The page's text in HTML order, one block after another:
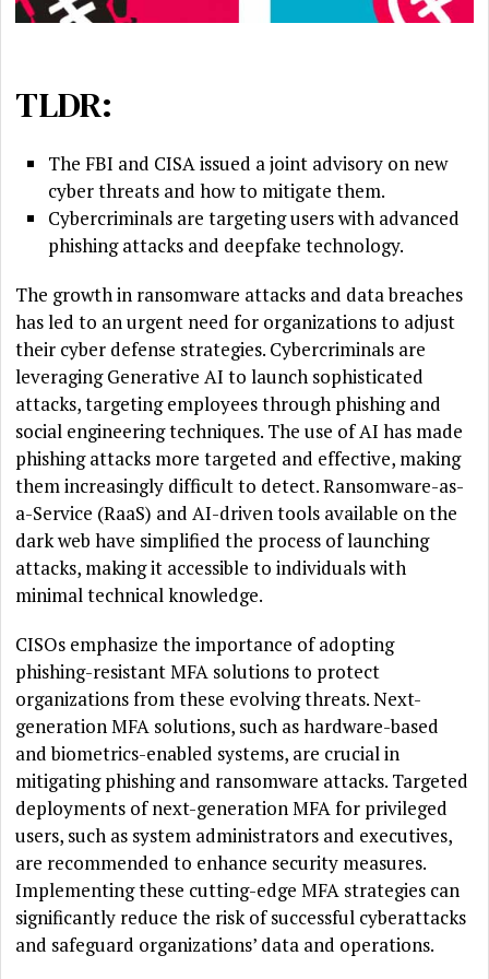
TLDR:
The FBI and CISA issued a joint advisory on new
cyber threats and how to mitigate them.
Cybercriminals are targeting users with advanced
phishing attacks and deepfake technology.
The growth in ransomware attacks and data breaches
has led to an urgent need for organizations to adjust
their cyber defense strategies. Cybercriminals are
leveraging Generative AI to launch sophisticated
attacks, targeting employees through phishing and
social engineering techniques. The use of AI has made
phishing attacks more targeted and effective, making
them increasingly difficult to detect. Ransomware-as-
a-Service (RaaS) and AI-driven tools available on the
dark web have simplified the process of launching
attacks, making it accessible to individuals with
minimal technical knowledge.
CISOs emphasize the importance of adopting
phishing-resistant MFA solutions to protect
organizations from these evolving threats. Next-
generation MFA solutions, such as hardware-based
and biometrics-enabled systems, are crucial in
mitigating phishing and ransomware attacks. Targeted
deployments of next-generation MFA for privileged
users, such as system administrators and executives,
are recommended to enhance security measures.
Implementing these cutting-edge MFA strategies can
significantly reduce the risk of successful cyberattacks
and safeguard organizations’ data and operations.